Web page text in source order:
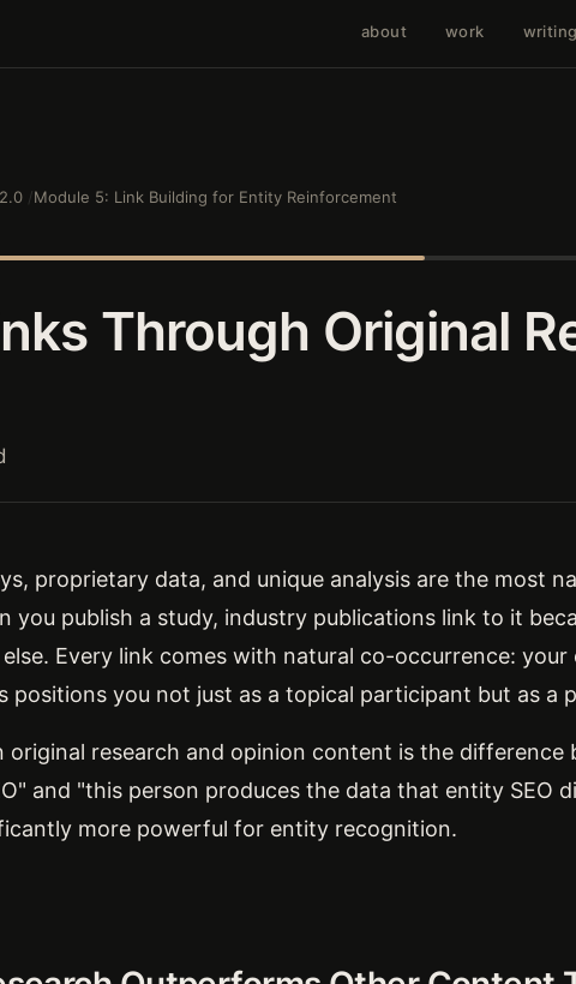
about work writing
Module 5: Link Building for Entity Reinforcement
Through Original
proprietary data, and unique analysis are the most
you publish a study, industry publications link to it
Every link comes with natural co-occurrence:
positions you not just as a topical participant but as a
research and opinion content is the difference
and "this person produces the data that entity SEO
more powerful for entity recognition.